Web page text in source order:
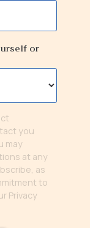
or
you
may
at any
as
to
Privacy